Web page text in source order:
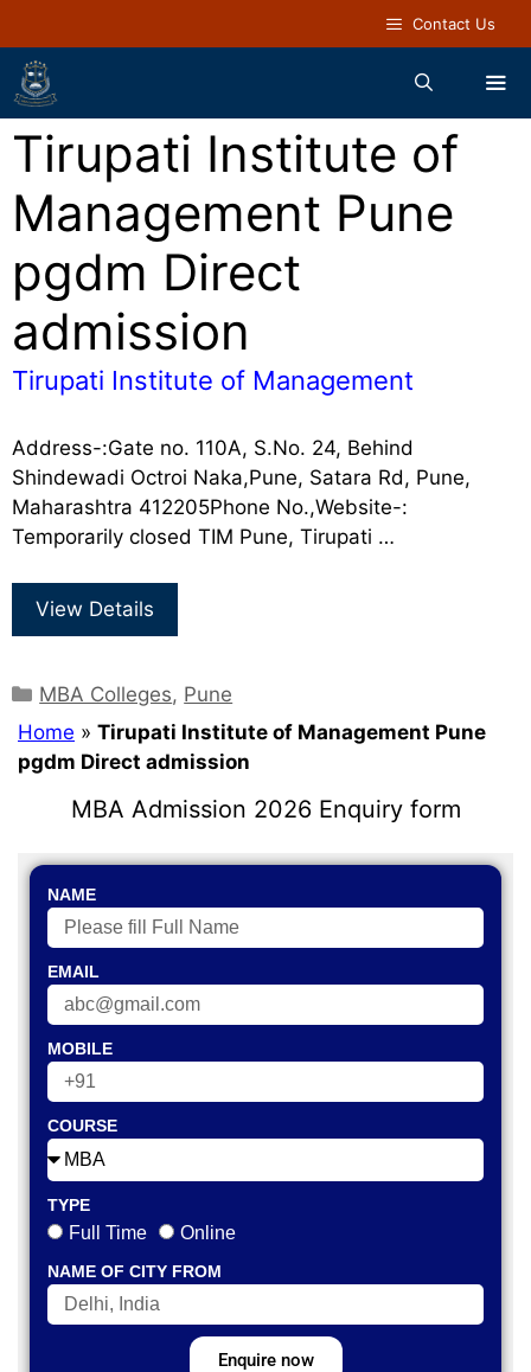
Contact Us
Tirupati Institute of
Management Pune
pgdm Direct
admission
Tirupati Institute of Management
Address-:Gate no. 110A, S.No. 24, Behind
Shindewadi Octroi Naka,Pune, Satara Rd, Pune,
Maharashtra 412205Phone No.,Website-:
Temporarily closed TIM Pune, Tirupati …
View Details
MBA Colleges, Pune
Home » Tirupati Institute of Management Pune
pgdm Direct admission
MBA Admission 2026 Enquiry form
NAME
EMAIL
MOBILE
COURSE
TYPE
Full Time Online
NAME OF CITY FROM
Enquire now